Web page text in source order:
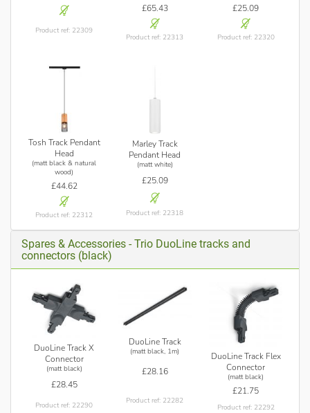
Product ref: 22309
£65.43
Product ref: 22313
£25.09
Product ref: 22320
Tosh Track Pendant
Head
(matt black & natural
wood)
£44.62
Product ref: 22312
Marley Track
Pendant Head
(matt white)
£25.09
Product ref: 22318
Spares & Accessories - Trio DuoLine tracks and
connectors (black)
DuoLine Track X
Connector
(matt black)
£28.45
Product ref: 22290
DuoLine Track
(matt black, 1m)
£28.16
Product ref: 22282
DuoLine Track Flex
Connector
(matt black)
£21.75
Product ref: 22292